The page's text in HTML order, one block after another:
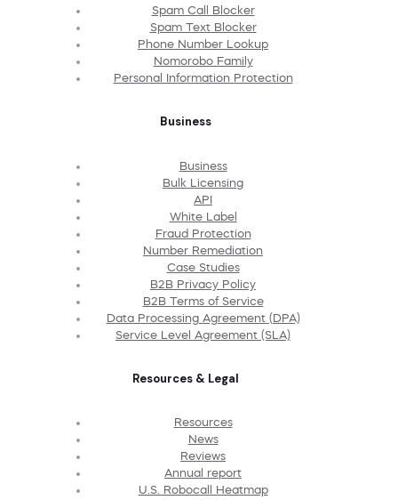
Spam Call Blocker
Spam Text Blocker
Phone Number Lookup
Nomorobo Family
Personal Information Protection
Business
Business
Bulk Licensing
API
White Label
Fraud Protection
Number Remediation
Case Studies
B2B Privacy Policy
B2B Terms of Service
Data Processing Agreement (DPA)
Service Level Agreement (SLA)
Resources & Legal
Resources
News
Reviews
Annual report
U.S. Robocall Heatmap